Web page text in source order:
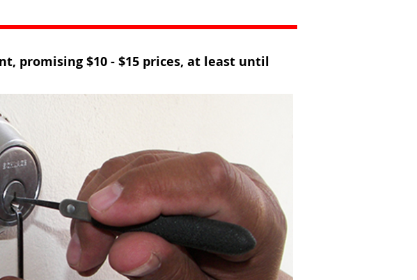
promising $10 - $15 prices, at least until